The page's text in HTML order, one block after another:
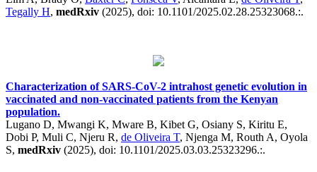
Tegally H, medRxiv (2025), doi: 10.1101/2025.02.28.25323068.:.
Characterization of SARS-CoV-2 intrahost genetic evolution in
vaccinated and non-vaccinated patients from the Kenyan
population.
Lugano D, Mwangi K, Mware B, Kibet G, Osiany S, Kiritu E,
Dobi P, Muli C, Njeru R, de Oliveira T, Njenga M, Routh A, Oyola
S, medRxiv (2025), doi: 10.1101/2025.03.03.25323296.:.